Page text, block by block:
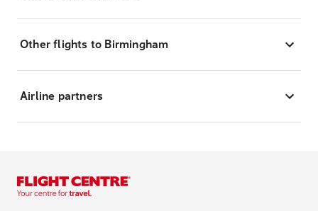
Other flights to Birmingham
Airline partners